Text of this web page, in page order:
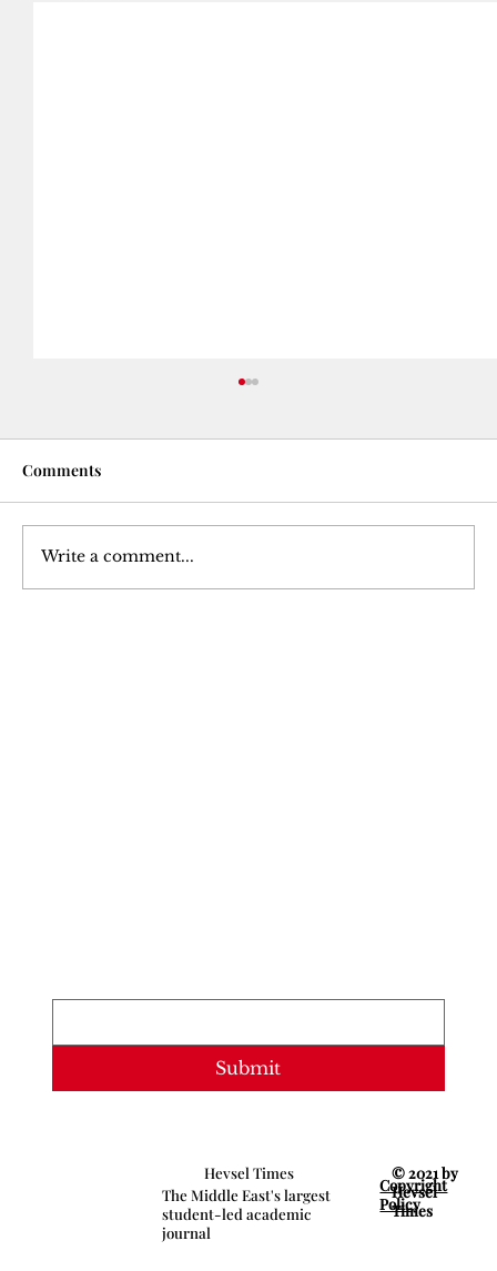
Comments
Write a comment...
Submit
Hevsel Times
The Middle East's largest
student-led academic
journal
© 2021 by
Hevsel
Times
Copyright
Policy